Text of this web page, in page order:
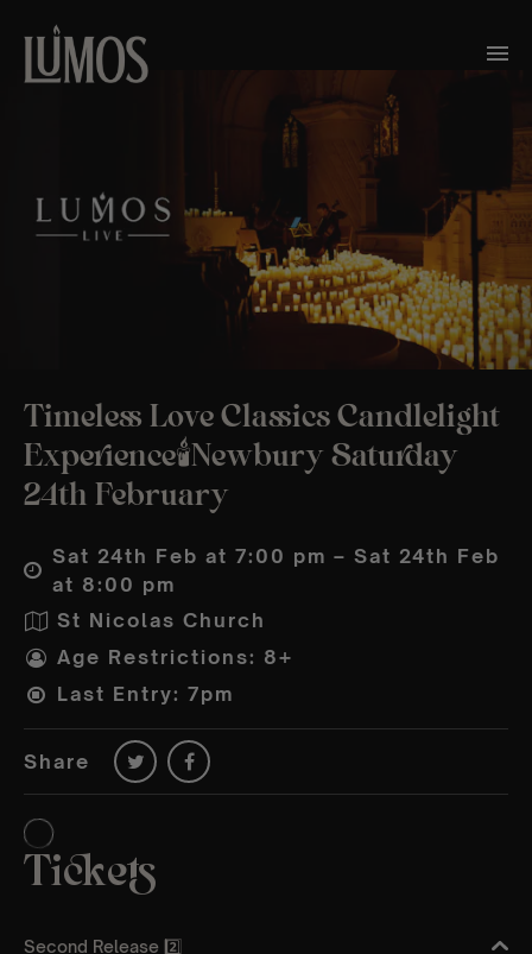
Timeless Love Classics Candlelight
Experience🕯️Newbury Saturday
24th February
Sat 24th Feb at 7:00 pm – Sat 24th Feb
at 8:00 pm
St Nicolas Church
Age Restrictions: 8+
Last Entry: 7pm
Share